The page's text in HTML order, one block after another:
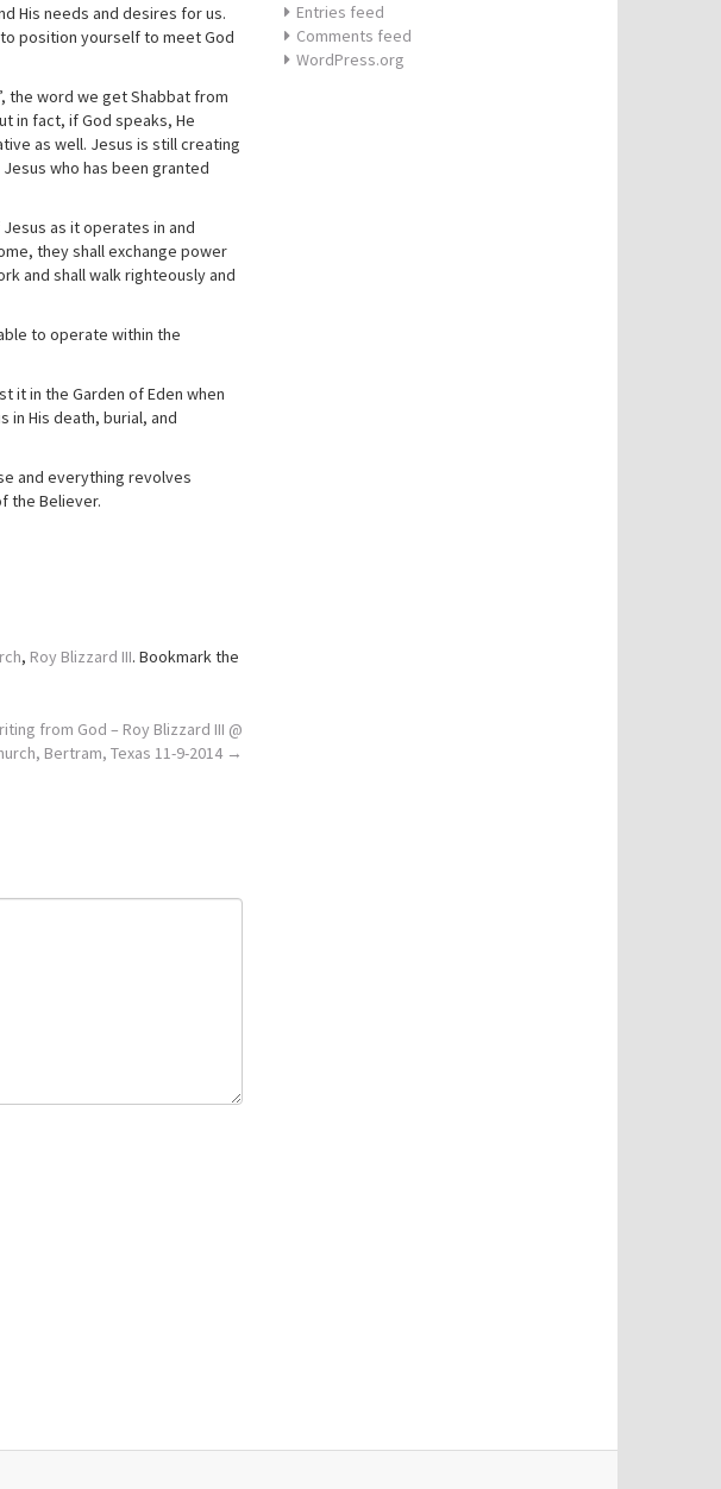
His needs and desires for us.
position yourself to meet God
the word we get Shabbat from
in fact, if God speaks, He
as well. Jesus is still creating
who has been granted
as it operates in and
they shall exchange power
and shall walk righteously and
to operate within the
it in the Garden of Eden when
in His death, burial, and
and everything revolves
the Believer.
, Roy Blizzard III. Bookmark the
from God – Roy Blizzard III @
Bertram, Texas 11-9-2014 →
Entries feed
Comments feed
WordPress.org